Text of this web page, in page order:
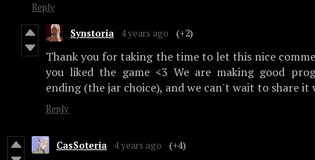
Reply
Synstoria 4 years ago (+2)
Thank you for taking the time to let this nice
you liked the game <3 We are making good
ending (the jar choice), and we can't wait to share it
Reply
CasSoteria 4 years ago (+4)